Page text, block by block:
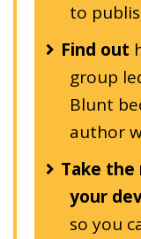
to
Find out
group
Blunt
author
Take
your
so you